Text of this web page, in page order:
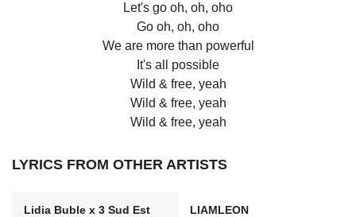
Let's go oh, oh, oho
Go oh, oh, oho
We are more than powerful
It's all possible
Wild & free, yeah
Wild & free, yeah
Wild & free, yeah
LYRICS FROM OTHER ARTISTS
Lidia Buble x 3 Sud Est LIAMLEON